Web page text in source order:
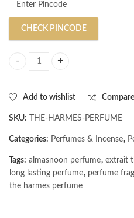
CHECK PINCODE
Add to wishlist Compare
SKU: THE-HARMES-PERFUME
Categories: Perfumes & Incense,
Tags: almasnoon perfume, extrait
long lasting perfume, perfume
the harmes perfume